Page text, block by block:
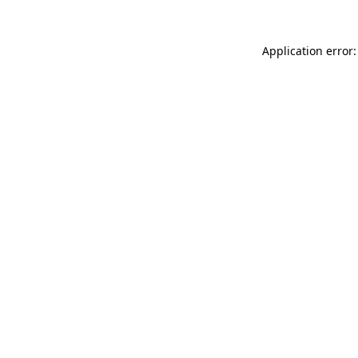
Application